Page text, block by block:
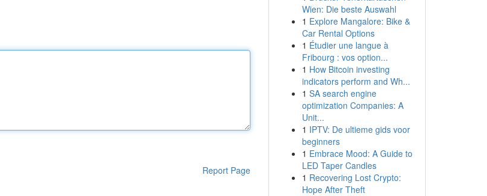
Report Page
Wien: Die beste Auswahl
1 Explore Mangalore: Bike &
Car Rental Options
1 Étudier une langue à
Fribourg : vos option...
1 How Bitcoin investing
indicators perform and Wh...
1 SA search engine
optimization Companies: A
Unit...
1 IPTV: De ultieme gids voor
beginners
1 Embrace Mood: A Guide to
LED Taper Candles
1 Recovering Lost Crypto:
Hope After Theft